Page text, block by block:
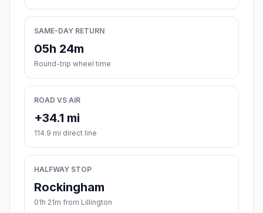
SAME-DAY RETURN
05h 24m
Round-trip wheel time
ROAD VS AIR
+34.1 mi
114.9 mi direct line
HALFWAY STOP
Rockingham
01h 21m from Lillington